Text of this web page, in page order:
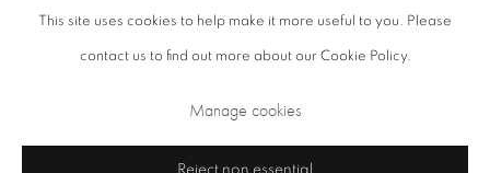
Cookie Policy
Manage cookies
Copyright © 2026 Annely Juda Fine Art Site by Artlogic
This site uses cookies to help make it more useful to you. Please
contact us to find out more about our Cookie Policy.
Manage cookies
Reject non essential